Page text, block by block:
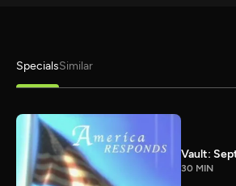
SpecialsSimilar
Vault:
30 MIN